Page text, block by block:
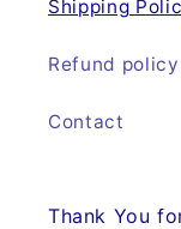
Shipping
Refund policy
Contact
Thank You